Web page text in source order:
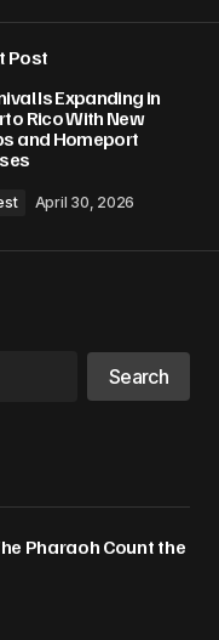
Post
Is Expanding in
Rico With New
and Homeport
April 30, 2026
Search
Pharaoh Count the